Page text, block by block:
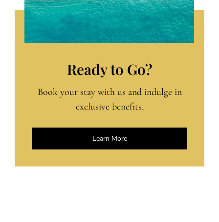
Ready to Go?
Book your stay with us and indulge in
exclusive benefits.
Learn More